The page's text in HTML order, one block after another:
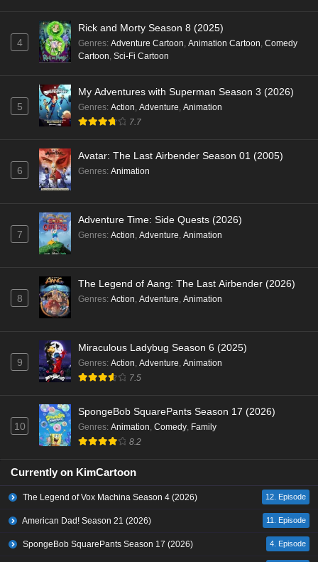
4
Rick and Morty Season 8 (2025)
Genres: Adventure Cartoon, Animation Cartoon, Comedy
Cartoon, Sci-Fi Cartoon
5
My Adventures with Superman Season 3 (2026)
Genres: Action, Adventure, Animation
7.7
6
Avatar: The Last Airbender Season 01 (2005)
Genres: Animation
7
Adventure Time: Side Quests (2026)
Genres: Action, Adventure, Animation
8
The Legend of Aang: The Last Airbender (2026)
Genres: Action, Adventure, Animation
9
Miraculous Ladybug Season 6 (2025)
Genres: Action, Adventure, Animation
7.5
10
SpongeBob SquarePants Season 17 (2026)
Genres: Animation, Comedy, Family
8.2
Currently on KimCartoon
The Legend of Vox Machina Season 4 (2026) 12. Episode
American Dad! Season 21 (2026) 11. Episode
SpongeBob SquarePants Season 17 (2026) 4. Episode